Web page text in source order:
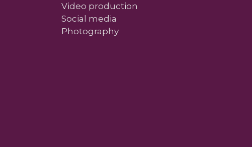
Video production
Social media
Photography